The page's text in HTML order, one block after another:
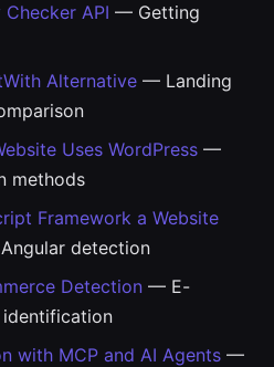
API — Getting
Alternative — Landing
Uses WordPress —
methods
Framework a Website
detection
Detection — E-
with MCP and AI Agents —